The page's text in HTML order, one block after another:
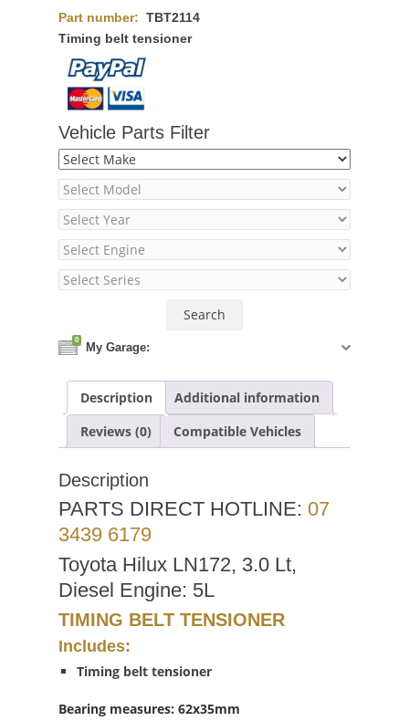
Part number: TBT2114
Timing belt tensioner
Vehicle Parts Filter
0
My Garage:
Description
Additional information
Reviews (0)
Compatible Vehicles
Description
PARTS DIRECT HOTLINE: 07
3439 6179
Toyota Hilux LN172, 3.0 Lt,
Diesel Engine: 5L
TIMING BELT TENSIONER
Includes:
Timing belt tensioner
Bearing measures: 62x35mm